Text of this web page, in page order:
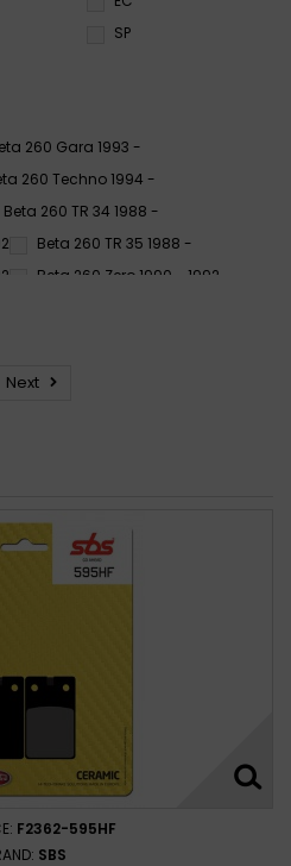
SP
260 Gara 1993 -
260 Techno 1994 -
Beta 260 TR 34 1988 -
Beta 260 TR 35 1988 -
Beta 260 Zero 1990 - 1992
Next
F2362-595HF
SBS